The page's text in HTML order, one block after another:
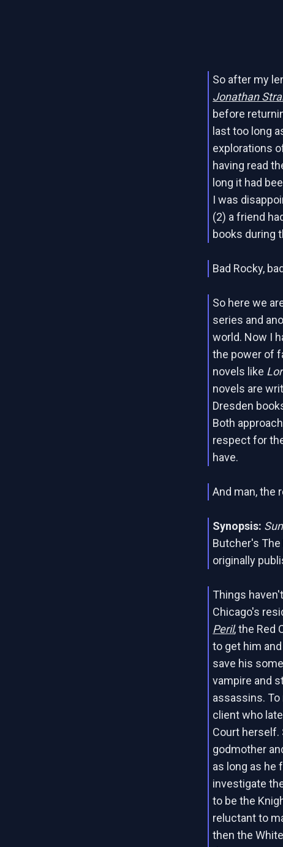
So after my
Jonathan
before
last too long
explorations
having read
long it had
I was
(2) a friend
books during
Bad Rocky,
So here we
series and
world. Now I
the power of
novels like
novels are
Dresden
Both
respect for
have.
And man, the
Synopsis:
Butcher's
originally
Things
Chicago's
Peril, the Red
to get him
save his
vampire and
assassins.
client who
Court herself.
godmother
as long as he
investigate
to be the
reluctant to
then the